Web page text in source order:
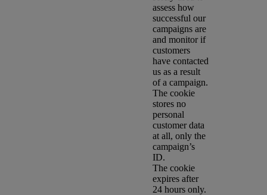
assess how
successful our
campaigns are
and monitor if
customers
have contacted
us as a result
of a campaign.
The cookie
stores no
personal
customer data
at all, only the
campaign’s
ID.
The cookie
expires after
24 hours only.